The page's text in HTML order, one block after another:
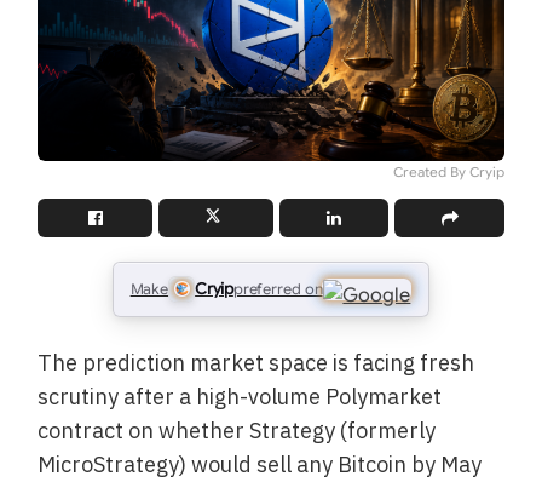
Created By Cryip
Make Cryippreferred on
The prediction market space is facing fresh
scrutiny after a high-volume Polymarket
contract on whether Strategy (formerly
MicroStrategy) would sell any Bitcoin by May